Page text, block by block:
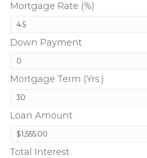
Mortgage Rate (%)
Down Payment
Mortgage Term (Yrs.)
Loan Amount
Total Interest